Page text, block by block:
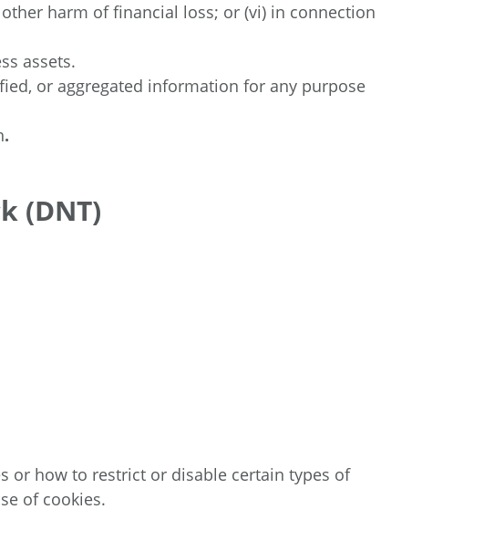
harm of financial loss; or (vi) in connection
assets.
or aggregated information for any purpose
.
(DNT)
or how to restrict or disable certain types of
of cookies.